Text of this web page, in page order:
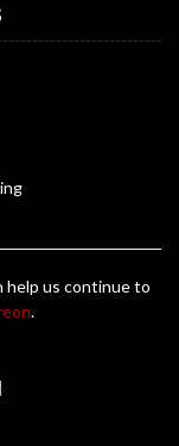
help us continue to
.